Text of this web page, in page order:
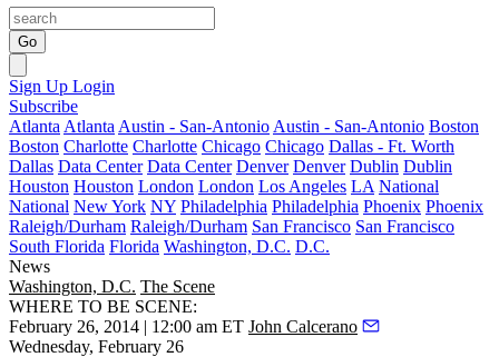
Go
Sign Up Login
Subscribe
Atlanta Atlanta Austin - San-Antonio Austin - San-Antonio Boston
Boston Charlotte Charlotte Chicago Chicago Dallas - Ft. Worth
Dallas Data Center Data Center Denver Denver Dublin Dublin
Houston Houston London London Los Angeles LA National
National New York NY Philadelphia Philadelphia Phoenix Phoenix
Raleigh/Durham Raleigh/Durham San Francisco San Francisco
South Florida Florida Washington, D.C. D.C.
News
Washington, D.C. The Scene
WHERE TO BE SCENE:
February 26, 2014 | 12:00 am ET John Calcerano
Wednesday, February 26